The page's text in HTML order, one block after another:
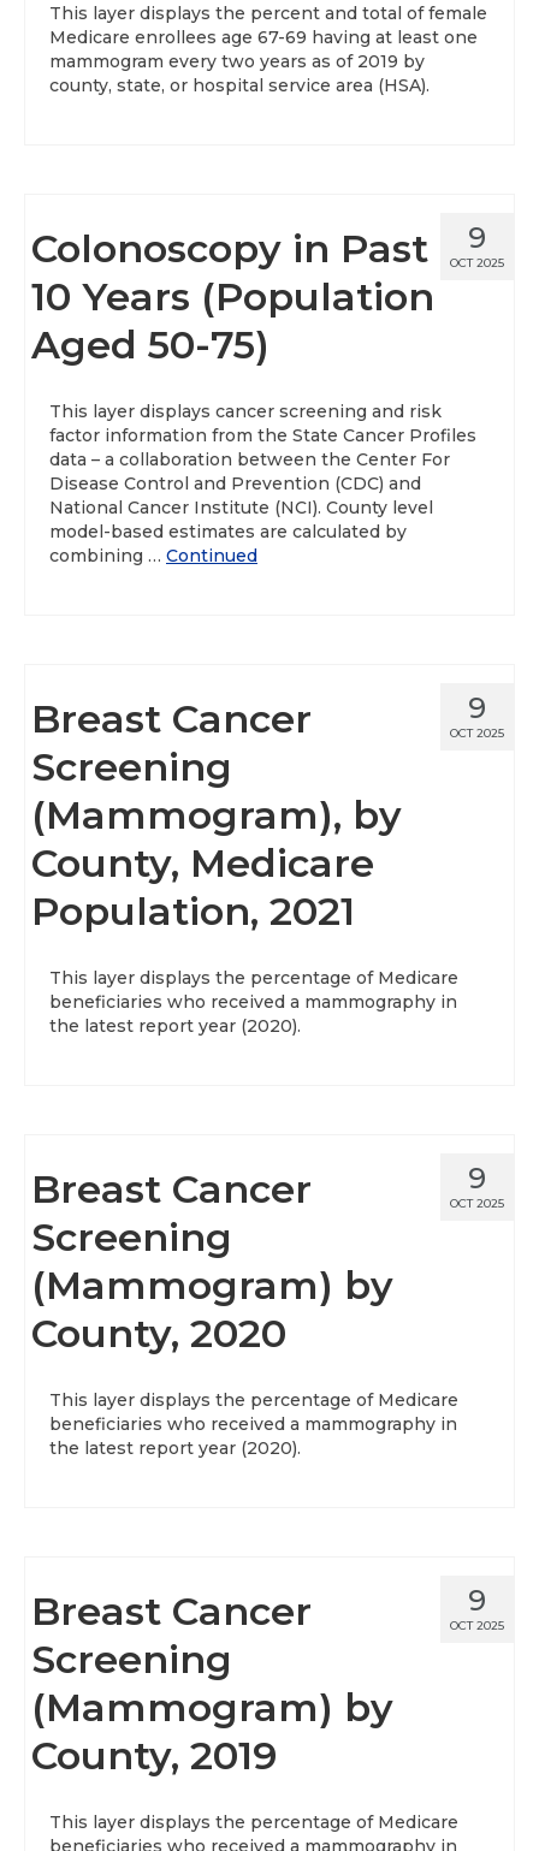
About
Data News
Map Room Support
Frequently Asked Questions
This layer displays the percent and total of female
Medicare enrollees age 67-69 having at least one
mammogram every two years as of 2019 by
county, state, or hospital service area (HSA).
9
OCT 2025
Colonoscopy in Past
10 Years (Population
Aged 50-75)
This layer displays cancer screening and risk
factor information from the State Cancer Profiles
data – a collaboration between the Center For
Disease Control and Prevention (CDC) and
National Cancer Institute (NCI). County level
model-based estimates are calculated by
combining … Continued
9
OCT 2025
Breast Cancer
Screening
(Mammogram), by
County, Medicare
Population, 2021
This layer displays the percentage of Medicare
beneficiaries who received a mammography in
the latest report year (2020).
9
OCT 2025
Breast Cancer
Screening
(Mammogram) by
County, 2020
This layer displays the percentage of Medicare
beneficiaries who received a mammography in
the latest report year (2020).
9
OCT 2025
Breast Cancer
Screening
(Mammogram) by
County, 2019
This layer displays the percentage of Medicare
beneficiaries who received a mammography in